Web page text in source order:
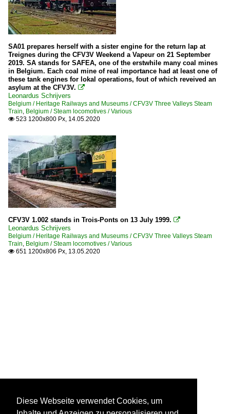
SA01 prepares herself with a sister engine for the return lap at
Treignes during the CFV3V Weekend a Vapeur on 21 September
2019. SA stands for SAFEA, one of the erstwhile many coal mines
in Belgium. Each coal mine of real importance had at least one of
these tank engines for lokal operations, fout of which reveived an
asylum at the CFV3V. 
Leonardus Schrijvers
Belgium / Heritage Railways and Museums / CFV3V Three Valleys Steam
Train, Belgium / Steam locomotives / Various
 523 1200x800 Px, 14.05.2020
CFV3V 1.002 stands in Trois-Ponts on 13 July 1999. 
Leonardus Schrijvers
Belgium / Heritage Railways and Museums / CFV3V Three Valleys Steam
Train, Belgium / Steam locomotives / Various
 651 1200x806 Px, 13.05.2020
Diese Webseite verwendet Cookies, um